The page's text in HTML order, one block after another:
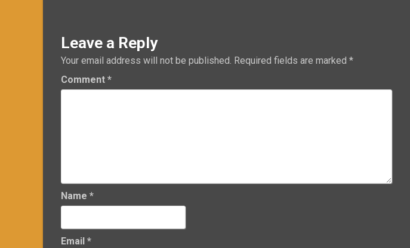
Leave a Reply
Your email address will not be published. Required fields are marked *
Comment *
Name *
Email *